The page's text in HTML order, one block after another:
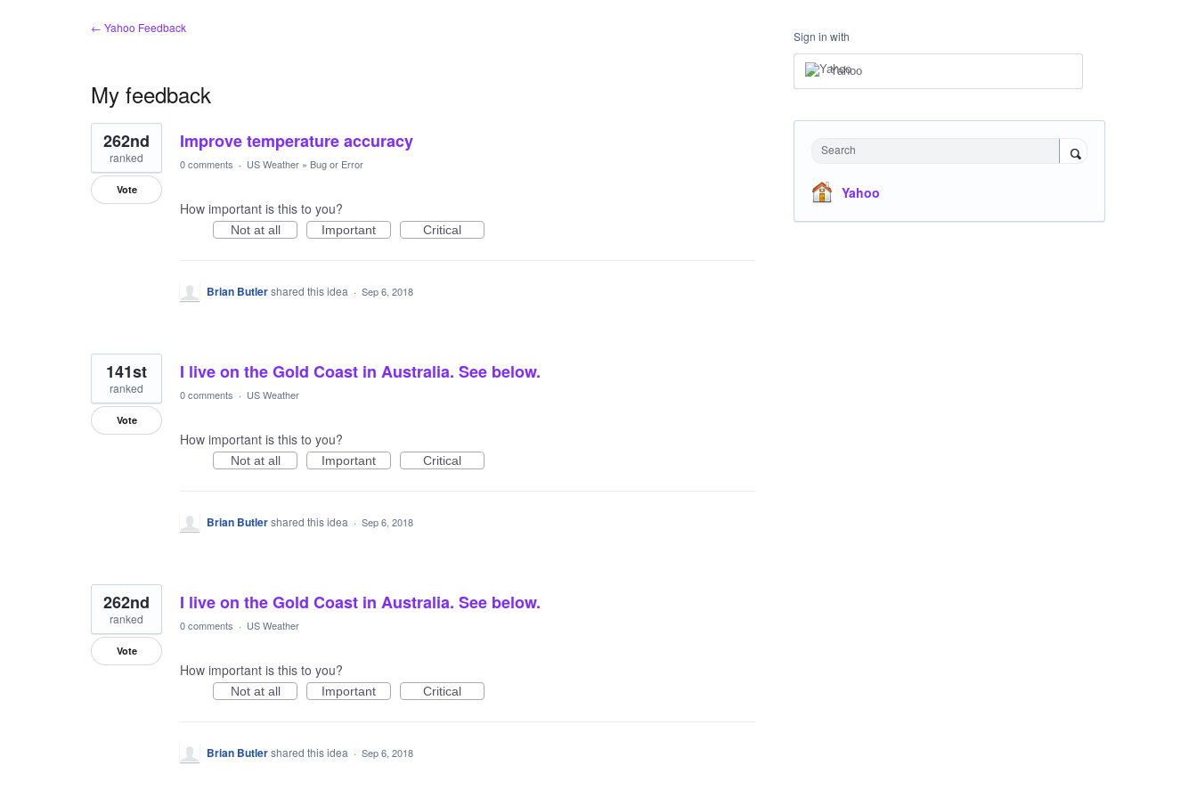
← Yahoo Feedback
My feedback
3
results
found
Improve temperature accuracy
262nd
ranked
Vote
0 comments · US Weather » Bug or Error
How important is this to you?
Not at all Important Critical
Brian Butlershared this idea · Sep 6, 2018
I live on the Gold Coast in Australia. See below.
141st
ranked
Vote
0 comments · US Weather
How important is this to you?
Not at all Important Critical
Brian Butlershared this idea · Sep 6, 2018
I live on the Gold Coast in Australia. See below.
262nd
ranked
Vote
0 comments · US Weather
How important is this to you?
Not at all Important Critical
Brian Butlershared this idea · Sep 6, 2018
Sign in with
Yahoo
Search
Yahoo